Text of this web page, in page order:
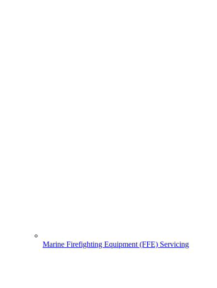
Marine Firefighting Equipment (FFE) Servicing